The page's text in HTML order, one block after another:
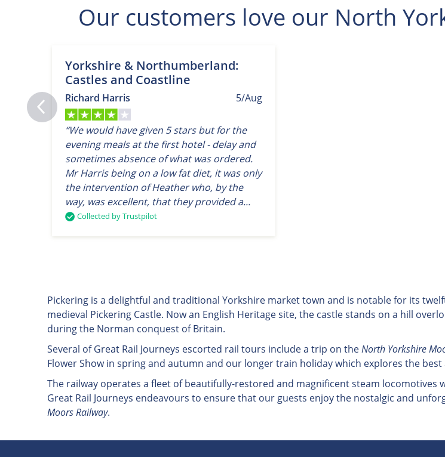
Our customers love our North
Yorkshire & Northumberland:
Castles and Coastline
5/Aug
Richard Harris
“We would have given 5 stars but for the
evening meals at the first hotel - delay and
sometimes absence of what was ordered.
Mr Harris being on a low fat diet, it was only
the intervention of Heather who, by the
way, was excellent, that they provided a...
Collected by Trustpilot
Pickering is a delightful and traditional Yorkshire market town and is notable for its
medieval Pickering Castle. Now an English Heritage site, the castle stands on a hill
during the Norman conquest of Britain.
Several of Great Rail Journeys escorted rail tours include a trip on theNorth Yorkshire
Flower Show in spring and autumn and our longer train holiday which explores the
The railway operates a fleet of beautifully-restored and magnificent steam locomotives
Great Rail Journeys endeavours to ensure that our guests enjoy the nostalgic and
Moors Railway.